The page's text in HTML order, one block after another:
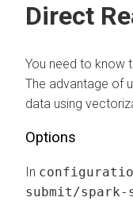
Direct
You need to know
The advantage of
data using
Options
In
submit/spark-